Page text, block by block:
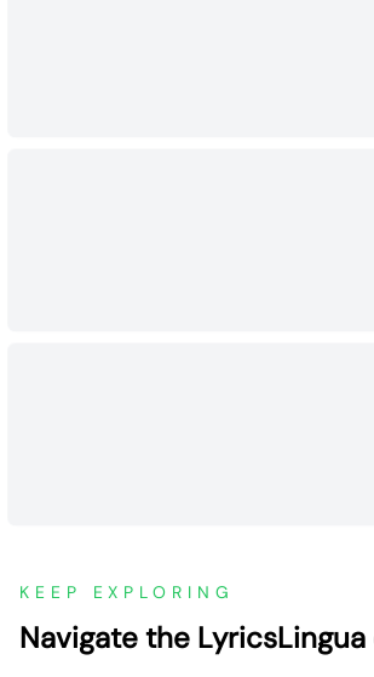
KEEP EXPLORING
Navigate the LyricsLingua